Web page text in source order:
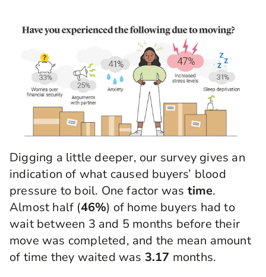
Digging a little deeper, our survey gives an
indication of what caused buyers’ blood
pressure to boil. One factor was time.
Almost half (46%) of home buyers had to
wait between 3 and 5 months before their
move was completed, and the mean amount
of time they waited was 3.17 months.